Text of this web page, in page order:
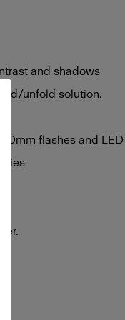
and shadows
unfold solution.
flashes and